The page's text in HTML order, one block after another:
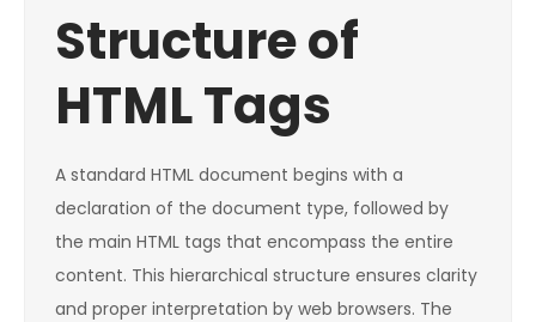
Structure of
HTML Tags
A standard HTML document begins with a
declaration of the document type, followed by
the main HTML tags that encompass the entire
content. This hierarchical structure ensures clarity
and proper interpretation by web browsers. The